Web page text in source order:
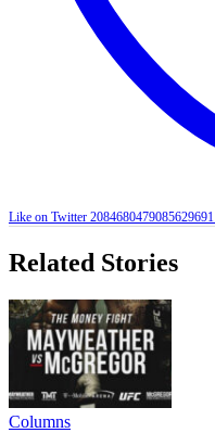
Like on Twitter 2084680479085629691
Related Stories
Columns